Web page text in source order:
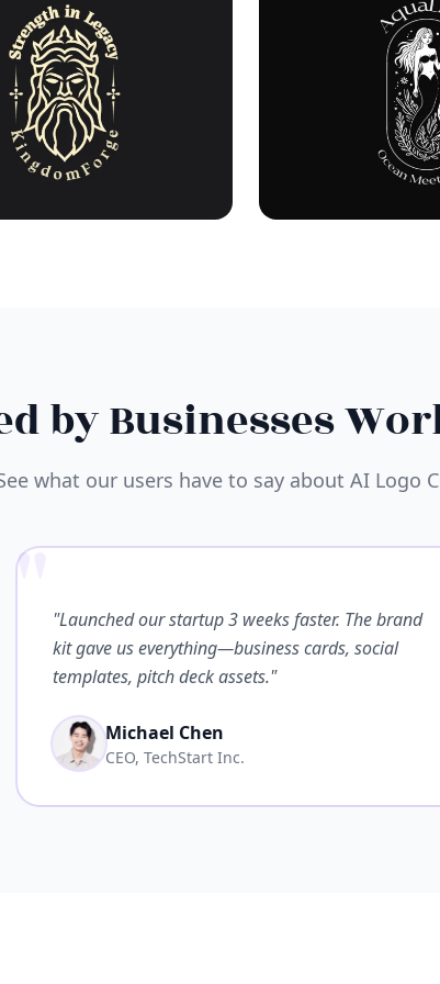
by Businesses
what our users have to say about AI Logo
""Launched our startup 3 weeks faster. The brand
kit gave us everything—business cards, social
templates, pitch deck assets."
Michael Chen
CEO, TechStart Inc.